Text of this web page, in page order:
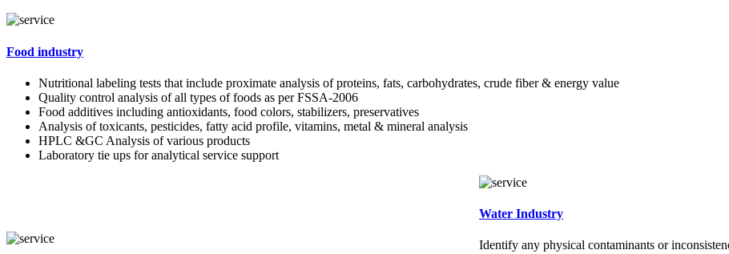
Food industry
Nutritional labeling tests that include proximate analysis of proteins, fats, carbohydrates, crude fiber & energy value
Quality control analysis of all types of foods as per FSSA-2006
Food additives including antioxidants, food colors, stabilizers, preservatives
Analysis of toxicants, pesticides, fatty acid profile, vitamins, metal & mineral analysis
HPLC &GC Analysis of various products
Laboratory tie ups for analytical service support
Water Industry
Identify any physical contaminants or